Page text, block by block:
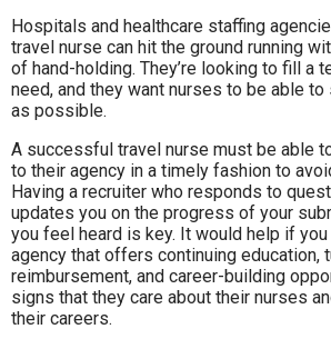
Hospitals and healthcare staffing
travel nurse can hit the ground running
of hand-holding. They’re looking to fill a
need, and they want nurses to be able
as possible.
A successful travel nurse must be able
to their agency in a timely fashion to
Having a recruiter who responds to
updates you on the progress of your
you feel heard is key. It would help if
agency that offers continuing education,
reimbursement, and career-building
signs that they care about their nurses
their careers.